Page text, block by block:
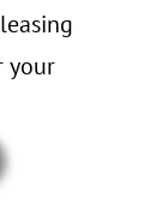
your